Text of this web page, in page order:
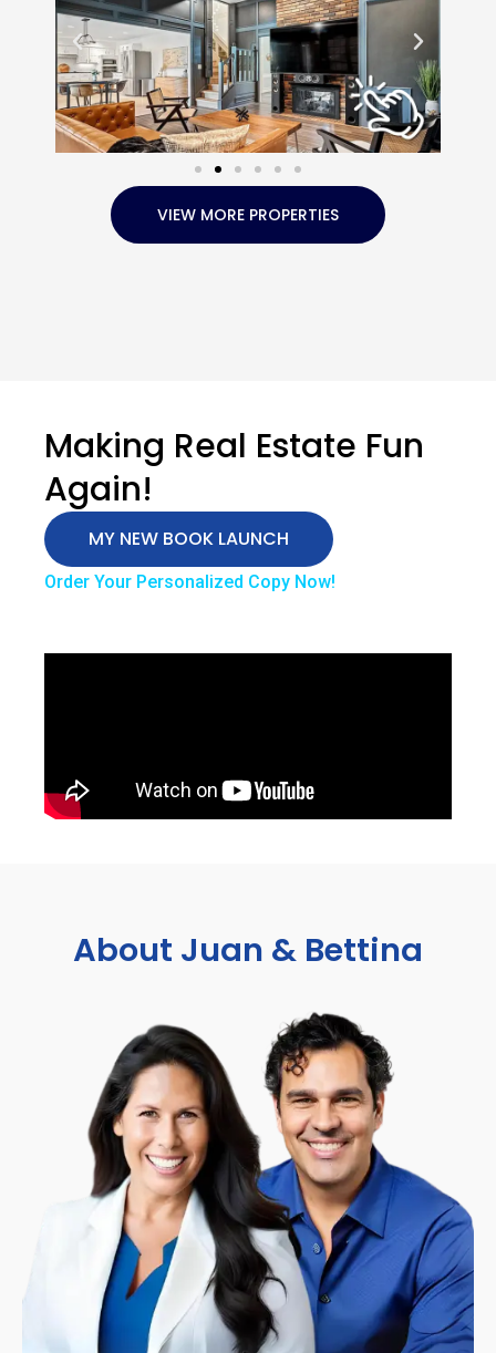
VIEW MORE PROPERTIES
Making Real Estate Fun
Again!
MY NEW BOOK LAUNCH
Order Your Personalized Copy Now!
About Juan & Bettina